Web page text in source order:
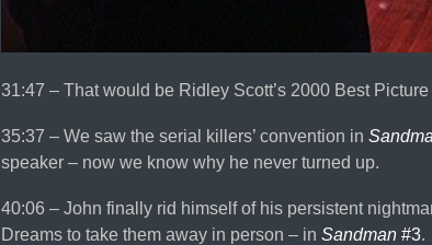
31:47 – That would be Ridley Scott’s 2000 Best Picture
35:37 – We saw the serial killers’ convention in
speaker – now we know why he never turned up.
40:06 – John finally rid himself of his persistent
Dreams to take them away in person – in Sandman #3.